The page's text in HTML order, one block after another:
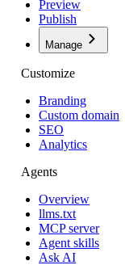
Preview
Publish
Manage
Customize
Branding
Custom domain
SEO
Analytics
Agents
Overview
llms.txt
MCP server
Agent skills
Ask AI